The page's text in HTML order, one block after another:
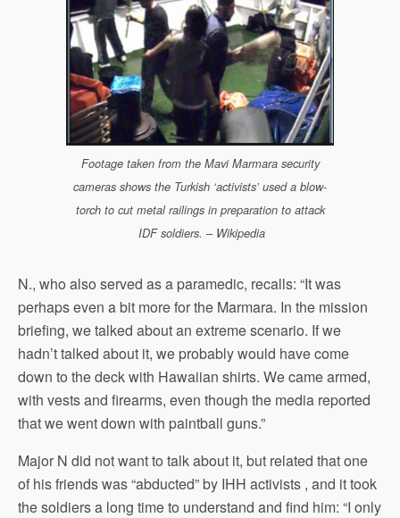
Footage taken from the Mavi Marmara security
cameras shows the Turkish ‘activists’ used a blow-
torch to cut metal railings in preparation to attack
IDF soldiers. – Wikipedia
N., who also served as a paramedic, recalls: “It was
perhaps even a bit more for the Marmara. In the mission
briefing, we talked about an extreme scenario. If we
hadn’t talked about it, we probably would have come
down to the deck with Hawaiian shirts. We came armed,
with vests and firearms, even though the media reported
that we went down with paintball guns.”
Major N did not want to talk about it, but related that one
of his friends was “abducted” by IHH activists , and it took
the soldiers a long time to understand and find him: “I only